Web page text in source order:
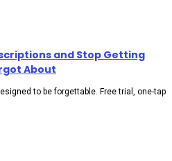
and Stop Getting
About
to be forgettable. Free trial, one-tap